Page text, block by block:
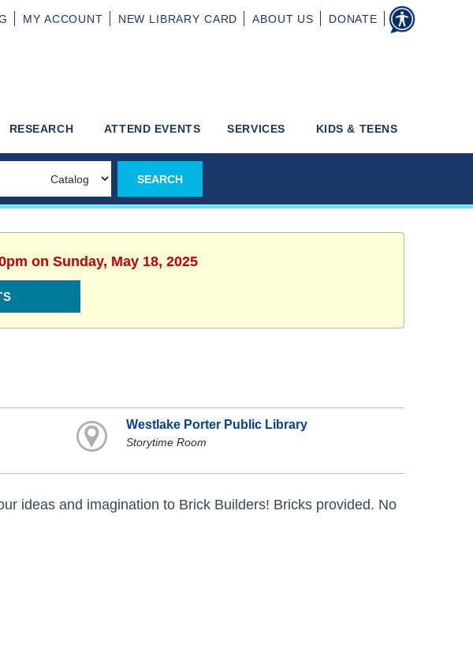
MY ACCOUNT NEW LIBRARY CARD ABOUT US DONATE
RESEARCH ATTEND EVENTS SERVICES KIDS & TEENS
on Sunday, May 18, 2025
Westlake Porter Public Library
Storytime Room
ideas and imagination to Brick Builders! Bricks provided. No